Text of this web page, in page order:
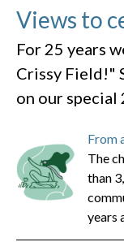
Views to
For 25 years
Crissy Field!"
on our special
From
The
than
years